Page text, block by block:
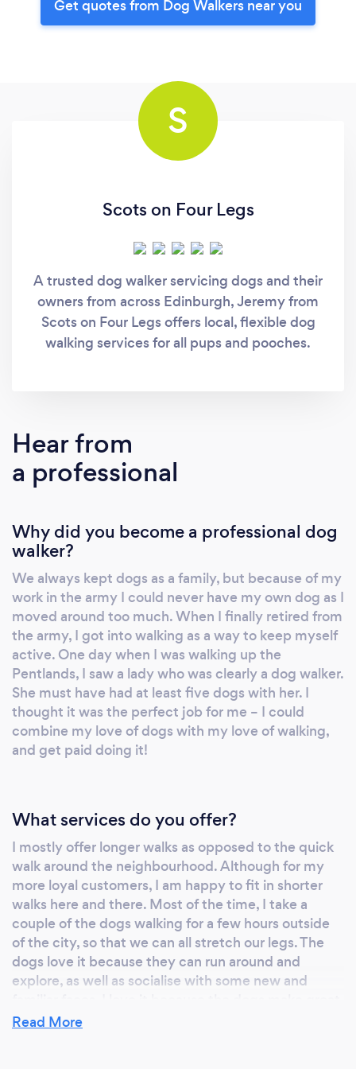
Get quotes from Dog Walkers near you
S
Scots on Four Legs
A trusted dog walker servicing dogs and their
owners from across Edinburgh, Jeremy from
Scots on Four Legs offers local, flexible dog
walking services for all pups and pooches.
Hear from
a professional
Why did you become a professional dog
walker?
We always kept dogs as a family, but because of my
work in the army I could never have my own dog as I
moved around too much. When I finally retired from
the army, I got into walking as a way to keep myself
active. One day when I was walking up the
Pentlands, I saw a lady who was clearly a dog walker.
She must have had at least five dogs with her. I
thought it was the perfect job for me – I could
combine my love of dogs with my love of walking,
and get paid doing it!
What services do you offer?
I mostly offer longer walks as opposed to the quick
walk around the neighbourhood. Although for my
more loyal customers, I am happy to fit in shorter
walks here and there. Most of the time, I take a
couple of the dogs walking for a few hours outside
of the city, so that we can all stretch our legs. The
dogs love it because they can run around and
explore, as well as socialise with some new and
company and it keeps me fit and active. It’s always
Read More